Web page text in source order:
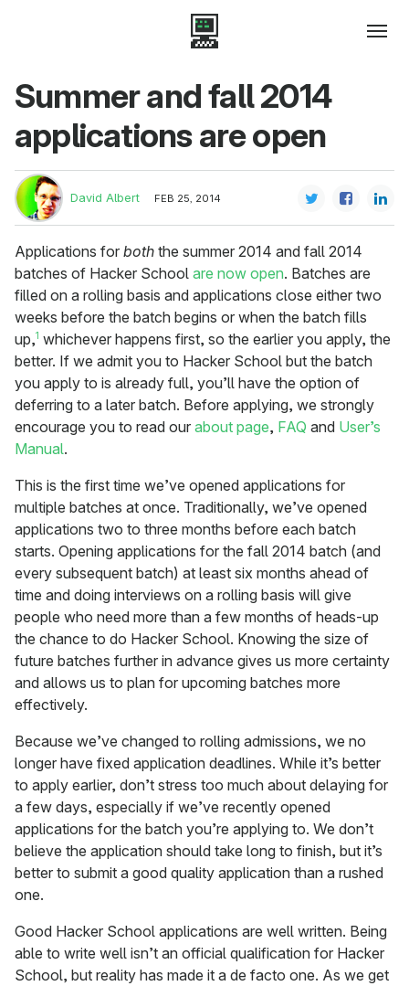
Summer and fall 2014
applications are open
David Albert FEB 25, 2014
Applications for both the summer 2014 and fall 2014
batches of Hacker School are now open. Batches are
filled on a rolling basis and applications close either two
weeks before the batch begins or when the batch fills
up,1 whichever happens first, so the earlier you apply, the
better. If we admit you to Hacker School but the batch
you apply to is already full, you’ll have the option of
deferring to a later batch. Before applying, we strongly
encourage you to read our about page, FAQ and User’s
Manual.
This is the first time we’ve opened applications for
multiple batches at once. Traditionally, we’ve opened
applications two to three months before each batch
starts. Opening applications for the fall 2014 batch (and
every subsequent batch) at least six months ahead of
time and doing interviews on a rolling basis will give
people who need more than a few months of heads-up
the chance to do Hacker School. Knowing the size of
future batches further in advance gives us more certainty
and allows us to plan for upcoming batches more
effectively.
Because we’ve changed to rolling admissions, we no
longer have fixed application deadlines. While it’s better
to apply earlier, don’t stress too much about delaying for
a few days, especially if we’ve recently opened
applications for the batch you’re applying to. We don’t
believe the application should take long to finish, but it’s
better to submit a good quality application than a rushed
one.
Good Hacker School applications are well written. Being
able to write well isn’t an official qualification for Hacker
School, but reality has made it a de facto one. As we get